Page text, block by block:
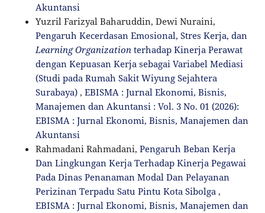
Akuntansi
Yuzril Farizyal Baharuddin, Dewi Nuraini,
Pengaruh Kecerdasan Emosional, Stres Kerja, dan
Learning Organizationterhadap Kinerja Perawat
dengan Kepuasan Kerja sebagai Variabel Mediasi
(Studi pada Rumah Sakit Wiyung Sejahtera
Surabaya) , EBISMA : Jurnal Ekonomi, Bisnis,
Manajemen dan Akuntansi : Vol. 3 No. 01 (2026):
EBISMA : Jurnal Ekonomi, Bisnis, Manajemen dan
Akuntansi
Rahmadani Rahmadani, Pengaruh Beban Kerja
Dan Lingkungan Kerja Terhadap Kinerja Pegawai
Pada Dinas Penanaman Modal Dan Pelayanan
Perizinan Terpadu Satu Pintu Kota Sibolga ,
EBISMA : Jurnal Ekonomi, Bisnis, Manajemen dan